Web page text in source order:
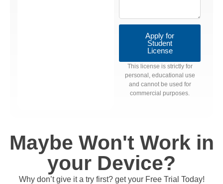
Apply for
Student
License
This license is strictly for
personal, educational use
and cannot be used for
commercial purposes.
Maybe Won't Work in
your Device?
Why don’t give it a try first? get your Free Trial Today!